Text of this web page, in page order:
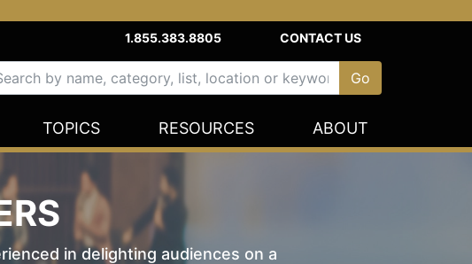
1.855.383.8805 CONTACT US
TOPICS RESOURCES ABOUT
in delighting audiences on a